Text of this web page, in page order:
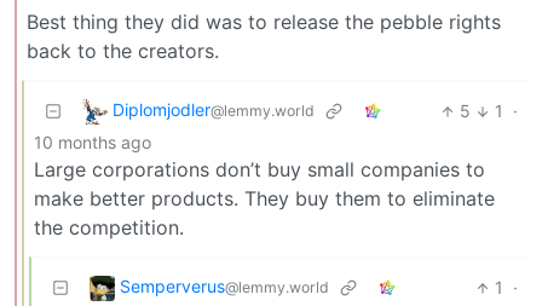
Best thing they did was to release the pebble rights
back to the creators.
Diplomjodler@lemmy.world 5 1
·
10 months ago
Large corporations don’t buy small companies to
make better products. They buy them to eliminate
the competition.
Semperverus@lemmy.world 1
·